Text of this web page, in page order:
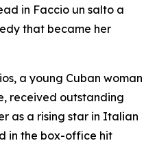
in Faccio un salto a
that became her
a young Cuban woman
received outstanding
as a rising star in Italian
in the box-office hit